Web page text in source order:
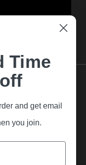
Time
and get email
you join.